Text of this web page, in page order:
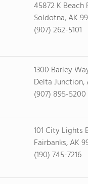
45872 K Beach
Soldotna, AK
(907) 262-5101
1300 Barley
Delta Junction,
(907) 895-5200
101 City Lights
Fairbanks, AK
(190) 745-7216